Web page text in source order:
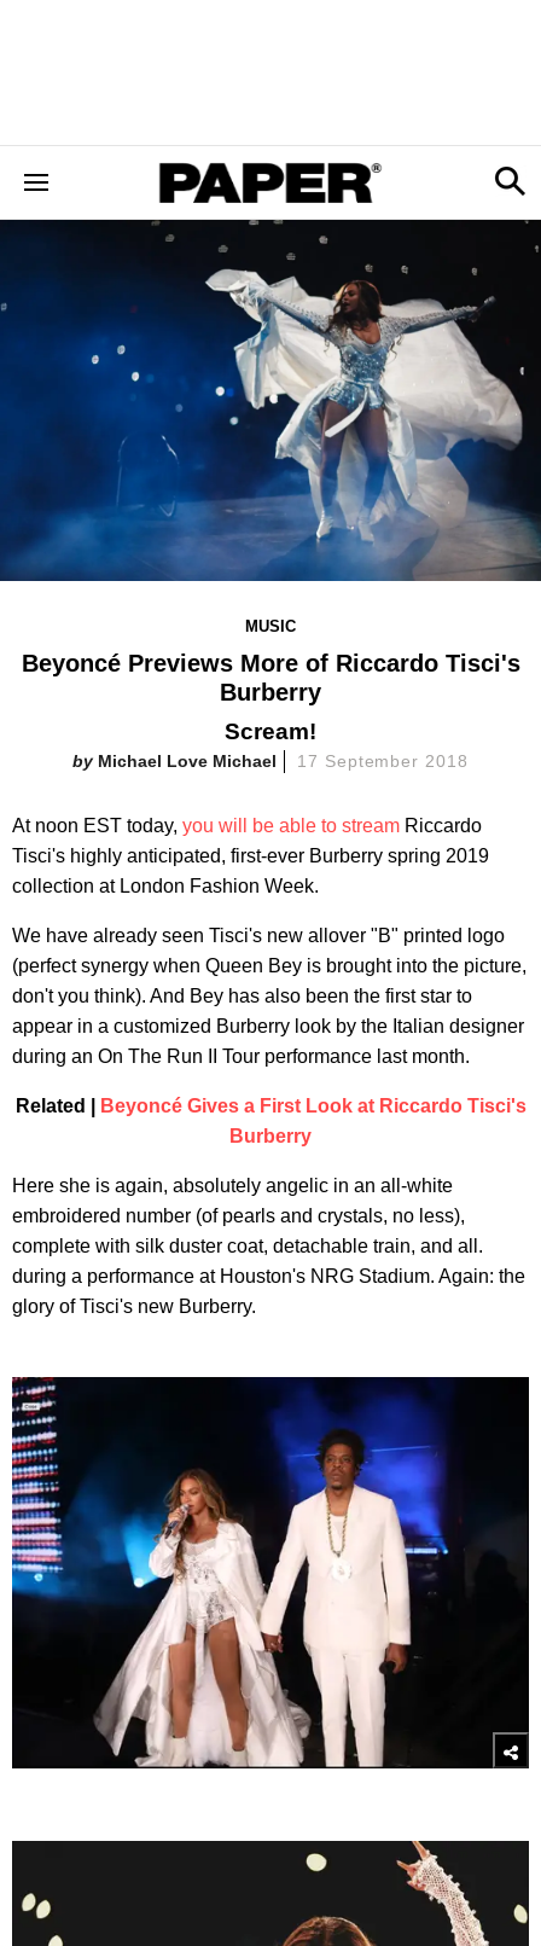
MUSIC
Beyoncé Previews More of Riccardo Tisci's
Burberry
Scream!
Michael Love Michael 17 September 2018
At noon EST today, you will be able to stream Riccardo
Tisci's highly anticipated, first-ever Burberry spring 2019
collection at London Fashion Week.
We have already seen Tisci's new allover "B" printed logo
(perfect synergy when Queen Bey is brought into the picture,
don't you think). And Bey has also been the first star to
appear in a customized Burberry look by the Italian designer
during an On The Run II Tour performance last month.
Related |
Beyoncé Gives a First Look at Riccardo Tisci's
Burberry
Here she is again, absolutely angelic in an all-white
embroidered number (of pearls and crystals, no less),
complete with silk duster coat, detachable train, and all.
during a performance at Houston's NRG Stadium. Again: the
glory of Tisci's new Burberry.